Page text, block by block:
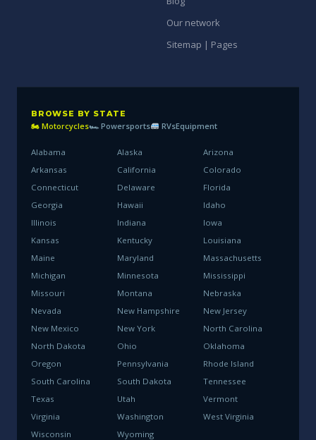
Our network
Sitemap | Pages
BROWSE BY STATE
🏍 Motorcycles🏎 Powersports RVsEquipment
Alabama Alaska
Arizona
Arkansas
California
Colorado
Connecticut
Delaware
Florida
Georgia
Hawaii
Idaho
Illinois
Indiana
Iowa
Kansas
Kentucky
Louisiana
Maine
Maryland
Massachusetts
Michigan
Minnesota
Mississippi
Missouri
Montana
Nebraska
Nevada
New Hampshire
New Jersey
New Mexico
New York
North Carolina
North Dakota
Ohio
Oklahoma
Oregon
Pennsylvania
Rhode Island
South Carolina
South Dakota
Tennessee
Texas
Utah
Vermont
Virginia
Washington
West Virginia
Wisconsin
Wyoming